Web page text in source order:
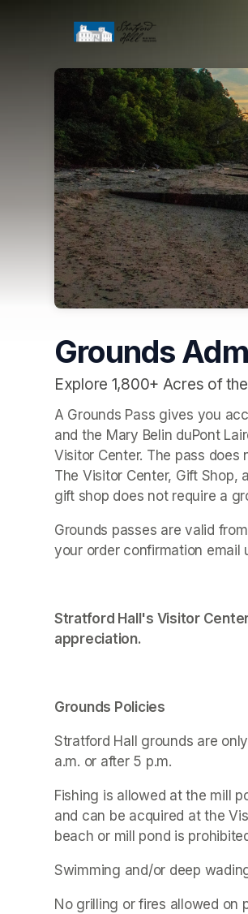
Grounds
Explore 1,800+ Acres of
A Grounds Pass gives you
and the Mary Belin duPont
Visitor Center. The pass
The Visitor Center, Gift Shop,
gift shop does not require a
Grounds passes are valid
your order confirmation email
Stratford Hall's Visitor
appreciation.
Grounds Policies
Stratford Hall grounds are
a.m. or after 5 p.m.
Fishing is allowed at the mill
and can be acquired at the
beach or mill pond is
Swimming and/or deep
No grilling or fires allowed on